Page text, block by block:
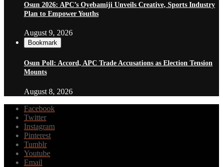
Osun 2026: APC’s Oyebamiji Unveils Creative, Sports Industry
Plan to Empower Youths
August 9, 2026
Bookmark
Osun Poll: Accord, APC Trade Accusations as Election Tension
Mounts
August 8, 2026
Facebook
Twitter
Instagram
Pinterest
Tumblr
Youtube
Email